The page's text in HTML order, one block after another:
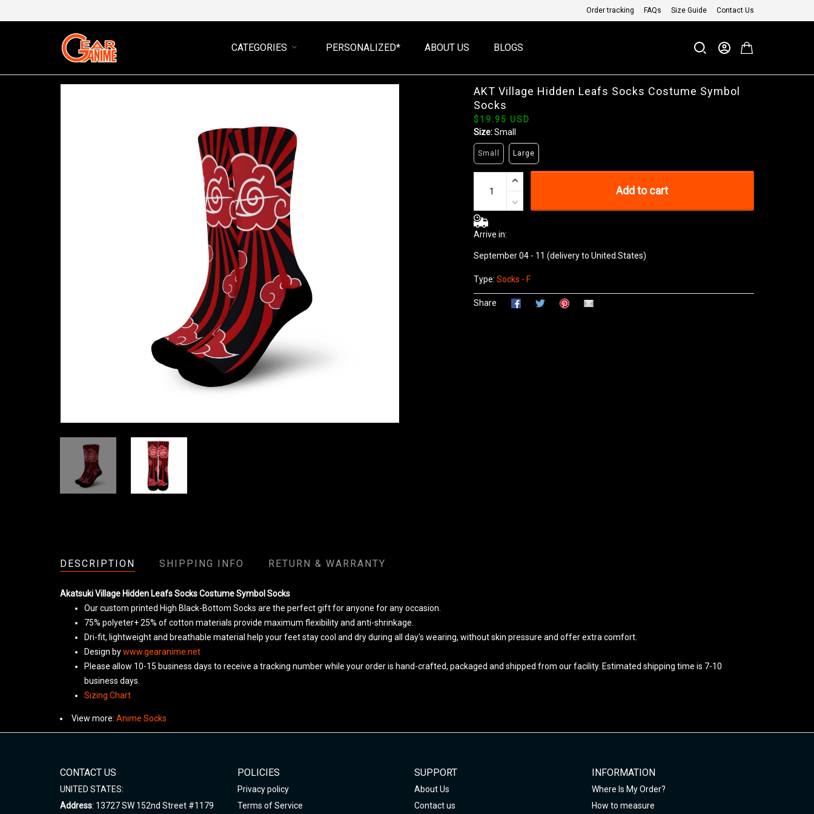
Order tracking FAQs Size Guide Contact Us
CATEGORIES PERSONALIZED* ABOUT US BLOGS
AKT Village Hidden Leafs Socks Costume Symbol
Socks
$19.95 USD
Size:Small
Small Large
Add to cart
Arrive in:
September 04 - 11 (delivery to United States)
Type: Socks - F
Share
DESCRIPTION SHIPPING INFO RETURN & WARRANTY
Akatsuki Village Hidden Leafs Socks Costume Symbol Socks
Our custom printed High Black-Bottom Socks are the perfect gift for anyone for any occasion.
75% polyeter+ 25% of cotton materials provide maximum flexibility and anti-shrinkage.
Dri-fit, lightweight and breathable material help your feet stay cool and dry during all day's wearing, without skin pressure and offer extra comfort.
Design bywww.gearanime.net
Please allow 10-15 business days to receive a tracking number while your order is hand-crafted, packaged and shipped from our facility. Estimated shipping time is 7-10
business days.
Sizing Chart
View more: Anime Socks
CONTACT US
UNITED STATES:
Address: 13727 SW 152nd Street #1179
POLICIES
Privacy policy
Terms of Service
SUPPORT
About Us
Contact us
INFORMATION
Where Is My Order?
How to measure